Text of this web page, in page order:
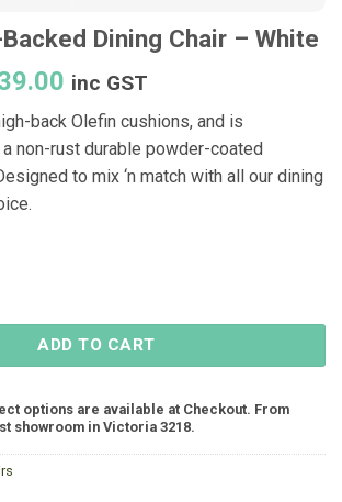
Dining Chair – White
Current
price
is:
$239.00.
inc GST
back Olefin cushions, and is
non-rust durable powder-coated
to mix ‘n match with all our dining
Dining Chair - White quantity
ADD TO CART
options are available at Checkout. From
showroom in Victoria 3218.